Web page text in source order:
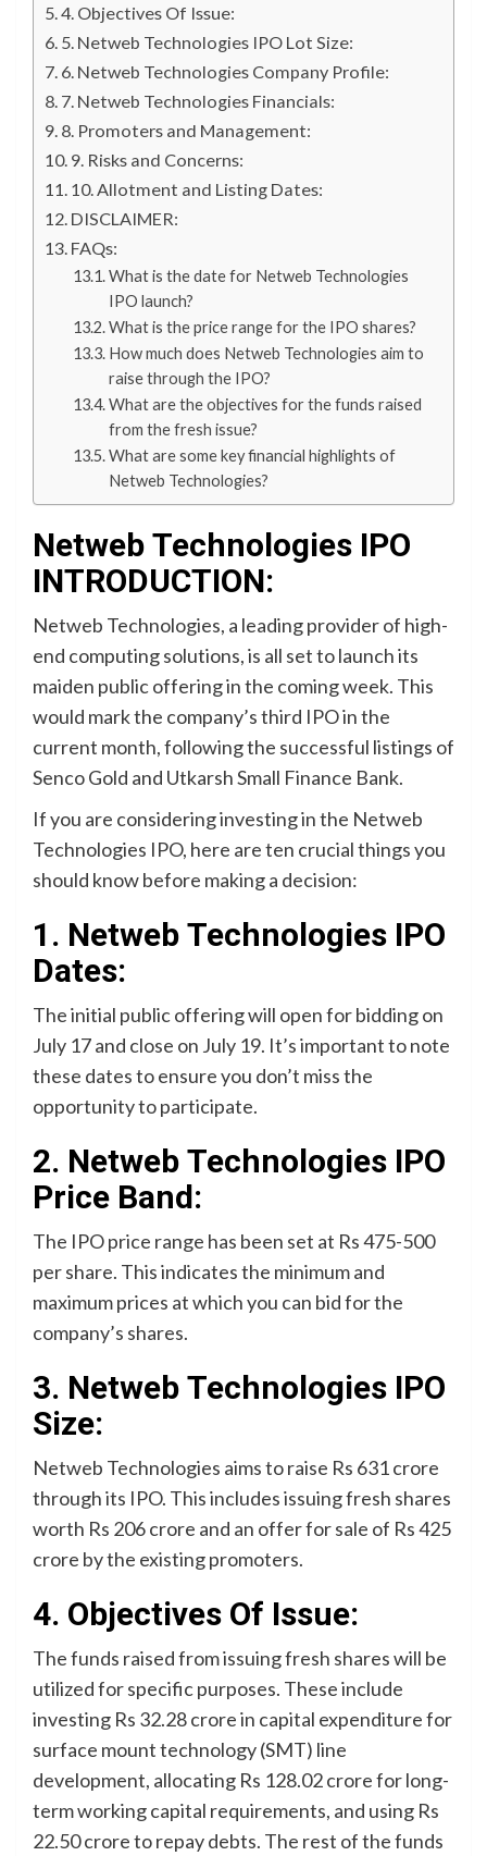
4. Objectives Of Issue:
5. Netweb Technologies IPO Lot Size:
6. Netweb Technologies Company Profile:
7. Netweb Technologies Financials:
8. Promoters and Management:
9. Risks and Concerns:
10. Allotment and Listing Dates:
DISCLAIMER:
FAQs:
What is the date for Netweb Technologies
IPO launch?
What is the price range for the IPO shares?
How much does Netweb Technologies aim to
raise through the IPO?
What are the objectives for the funds raised
from the fresh issue?
What are some key financial highlights of
Netweb Technologies?
Netweb Technologies IPO
INTRODUCTION:
Netweb Technologies, a leading provider of high-
end computing solutions, is all set to launch its
maiden public offering in the coming week. This
would mark the company’s third IPO in the
current month, following the successful listings of
Senco Gold and Utkarsh Small Finance Bank.
If you are considering investing in the Netweb
Technologies IPO, here are ten crucial things you
should know before making a decision:
1. Netweb Technologies IPO
Dates:
The initial public offering will open for bidding on
July 17 and close on July 19. It’s important to note
these dates to ensure you don’t miss the
opportunity to participate.
2. Netweb Technologies IPO
Price Band:
The IPO price range has been set at Rs 475-500
per share. This indicates the minimum and
maximum prices at which you can bid for the
company’s shares.
3. Netweb Technologies IPO
Size:
Netweb Technologies aims to raise Rs 631 crore
through its IPO. This includes issuing fresh shares
worth Rs 206 crore and an offer for sale of Rs 425
crore by the existing promoters.
4. Objectives Of Issue:
The funds raised from issuing fresh shares will be
utilized for specific purposes. These include
investing Rs 32.28 crore in capital expenditure for
surface mount technology (SMT) line
development, allocating Rs 128.02 crore for long-
term working capital requirements, and using Rs
22.50 crore to repay debts. The rest of the funds